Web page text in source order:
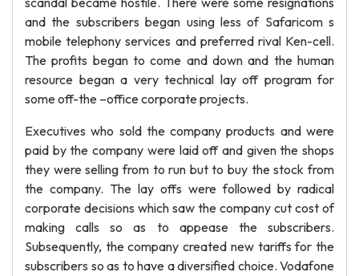
and the subscribers began using less of Safaricom s
mobile telephony services and preferred rival Ken-cell.
The profits began to come and down and the human
resource began a very technical lay off program for
some off-the –office corporate projects.
Executives who sold the company products and were
paid by the company were laid off and given the shops
they were selling from to run but to buy the stock from
the company. The lay offs were followed by radical
corporate decisions which saw the company cut cost of
making calls so as to appease the subscribers.
Subsequently, the company created new tariffs for the
subscribers so as to have a diversified choice. Vodafone